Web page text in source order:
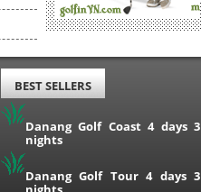
BEST SELLERS
Danang Golf Coast 4 days 3
nights
Danang Golf Tour 4 days 3